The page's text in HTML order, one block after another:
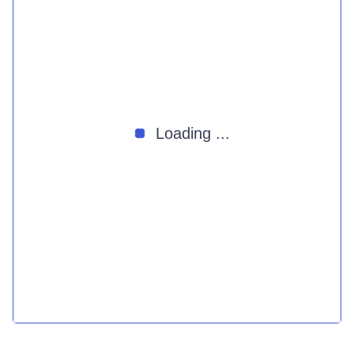
Loading ...